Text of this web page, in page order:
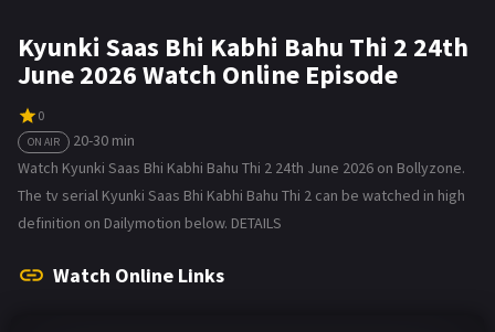
Kyunki Saas Bhi Kabhi Bahu Thi 2 24th
June 2026 Watch Online Episode
0
ON AIR
20-30 min
Watch Kyunki Saas Bhi Kabhi Bahu Thi 2 24th June 2026 on Bollyzone.
The tv serial Kyunki Saas Bhi Kabhi Bahu Thi 2 can be watched in high
definition on Dailymotion below. DETAILS
Watch Online Links